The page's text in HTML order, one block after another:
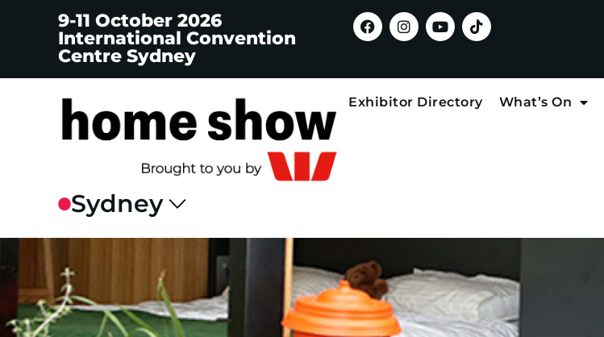
9-11 October 2026
International Convention
Centre Sydney
Exhibitor Directory What’s On